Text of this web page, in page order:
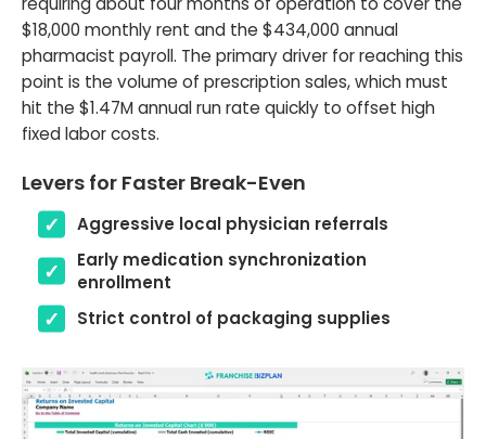
$18,000 monthly rent and the $434,000 annual
pharmacist payroll. The primary driver for reaching this
point is the volume of prescription sales, which must
hit the $1.47M annual run rate quickly to offset high
fixed labor costs.
Levers for Faster Break-Even
Aggressive local physician referrals
Early medication synchronization
enrollment
Strict control of packaging supplies